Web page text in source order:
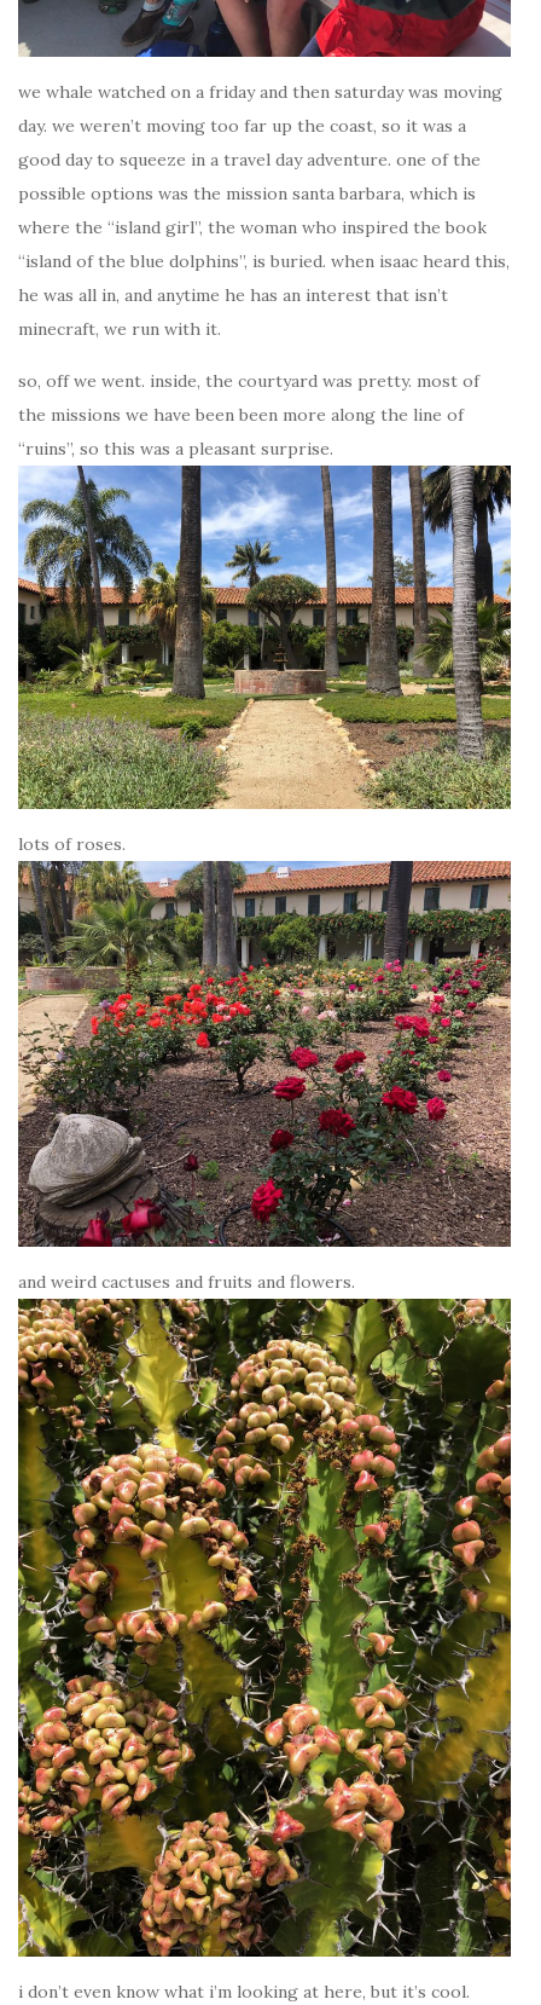
we whale watched on a friday and then saturday was moving
day. we weren’t moving too far up the coast, so it was a
good day to squeeze in a travel day adventure. one of the
possible options was the mission santa barbara, which is
where the “island girl”, the woman who inspired the book
“island of the blue dolphins”, is buried. when isaac heard this,
he was all in, and anytime he has an interest that isn’t
minecraft, we run with it.
so, off we went. inside, the courtyard was pretty. most of
the missions we have been been more along the line of
“ruins”, so this was a pleasant surprise.
lots of roses.
and weird cactuses and fruits and flowers.
i don’t even know what i’m looking at here, but it’s cool.